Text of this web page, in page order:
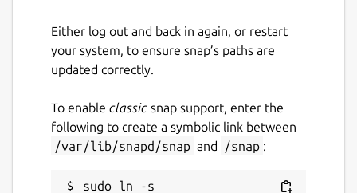
Either log out and back in again, or restart
your system, to ensure snap’s paths are
updated correctly.
To enable classic snap support, enter the
following to create a symbolic link between
/var/lib/snapd/snap and /snap :
sudo ln -s